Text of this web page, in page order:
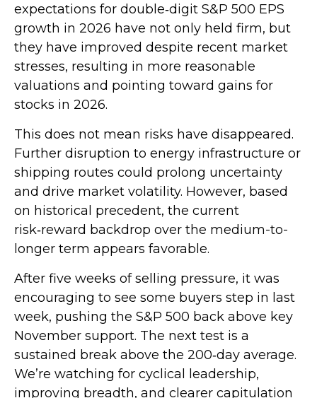
expectations for double‑digit S&P 500 EPS
growth in 2026 have not only held firm, but
they have improved despite recent market
stresses, resulting in more reasonable
valuations and pointing toward gains for
stocks in 2026.
This does not mean risks have disappeared.
Further disruption to energy infrastructure or
shipping routes could prolong uncertainty
and drive market volatility. However, based
on historical precedent, the current
risk‑reward backdrop over the medium-to-
longer term appears favorable.
After five weeks of selling pressure, it was
encouraging to see some buyers step in last
week, pushing the S&P 500 back above key
November support. The next test is a
sustained break above the 200‑day average.
We’re watching for cyclical leadership,
improving breadth, and clearer capitulation